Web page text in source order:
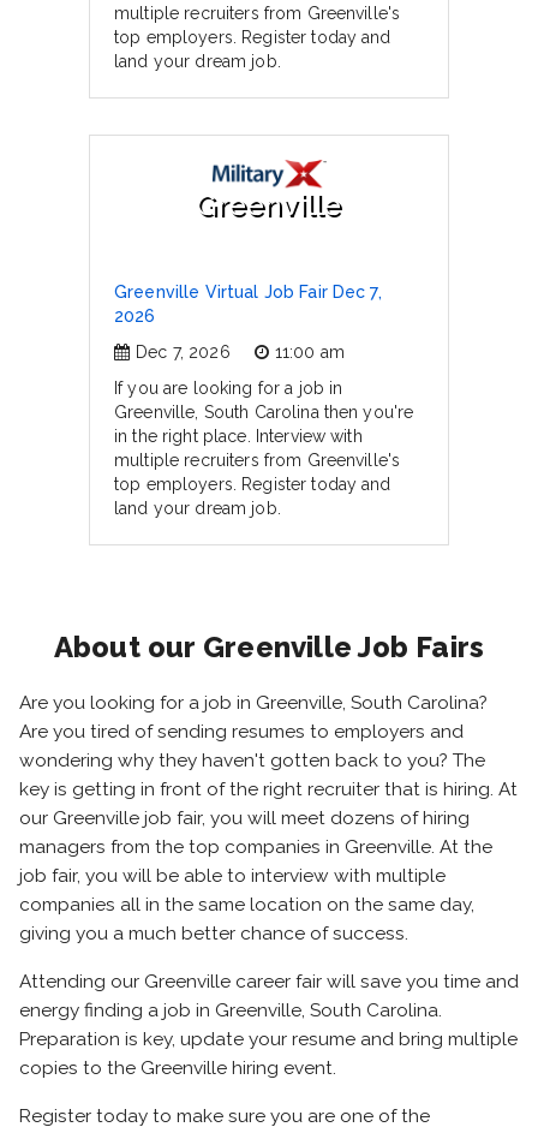
multiple recruiters from Greenville's
top employers. Register today and
land your dream job.
Greenville
Greenville Virtual Job Fair Dec 7,
2026
Dec 7, 2026
11:00 am
If you are looking for a job in
Greenville, South Carolina then you're
in the right place. Interview with
multiple recruiters from Greenville's
top employers. Register today and
land your dream job.
About our Greenville Job Fairs
Are you looking for a job in Greenville, South Carolina?
Are you tired of sending resumes to employers and
wondering why they haven't gotten back to you? The
key is getting in front of the right recruiter that is hiring. At
our Greenville job fair, you will meet dozens of hiring
managers from the top companies in Greenville. At the
job fair, you will be able to interview with multiple
companies all in the same location on the same day,
giving you a much better chance of success.
Attending our Greenville career fair will save you time and
energy finding a job in Greenville, South Carolina.
Preparation is key, update your resume and bring multiple
copies to the Greenville hiring event.
Register today to make sure you are one of the